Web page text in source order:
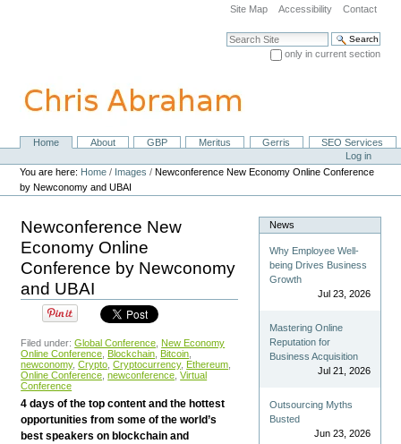
navigation
Site Map Accessibility Contact
Search Site
only in current section
NavigationHome About GBP Meritus Gerris
SEO Services
Personal
tools
Log in
You are here: Home / Images /Newconference New Economy Online Conference
by Newconomy and UBAI
Newconference New
Economy Online
Conference by Newconomy
and UBAI
Filed under:Global Conference New Economy
Online Conference Blockchain Bitcoin
newconomy, Crypto Cryptocurrency, Ethereum
Online Conference newconference Virtual
Conference
4 days of the top content and the hottest
opportunities from some of the world’s
best speakers on blockchain and
News
Why Employee Well-
being Drives Business
Growth
Jul 23, 2026
Mastering Online
Reputation for
Business Acquisition
Jul 21, 2026
Outsourcing Myths
Busted
Jun 23, 2026